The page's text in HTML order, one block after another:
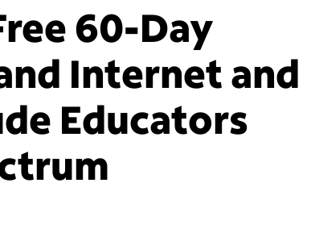
60-Day
Internet and
Educators